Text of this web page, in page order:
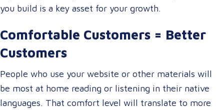
you build is a key asset for your growth.
Comfortable Customers = Better
Customers
People who use your website or other materials will
be most at home reading or listening in their native
languages. That comfort level will translate to more